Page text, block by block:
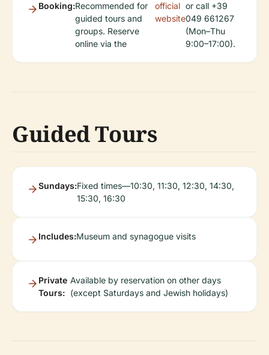
Booking:Recommended for
guided tours and
groups. Reserve
online via the
official
website
or call +39
049 661267
(Mon–Thu
9:00–17:00).
Guided Tours
Sundays:Fixed times—10:30, 11:30, 12:30, 14:30,
15:30, 16:30
Includes:Museum and synagogue visits
Private
Tours:
Available by reservation on other days
(except Saturdays and Jewish holidays)